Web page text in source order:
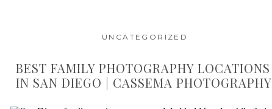
BEST FAMILY PHOTOGRAPHY LOCATIONS
IN SAN DIEGO | CASSEMA PHOTOGRAPHY
UNCATEGORIZED